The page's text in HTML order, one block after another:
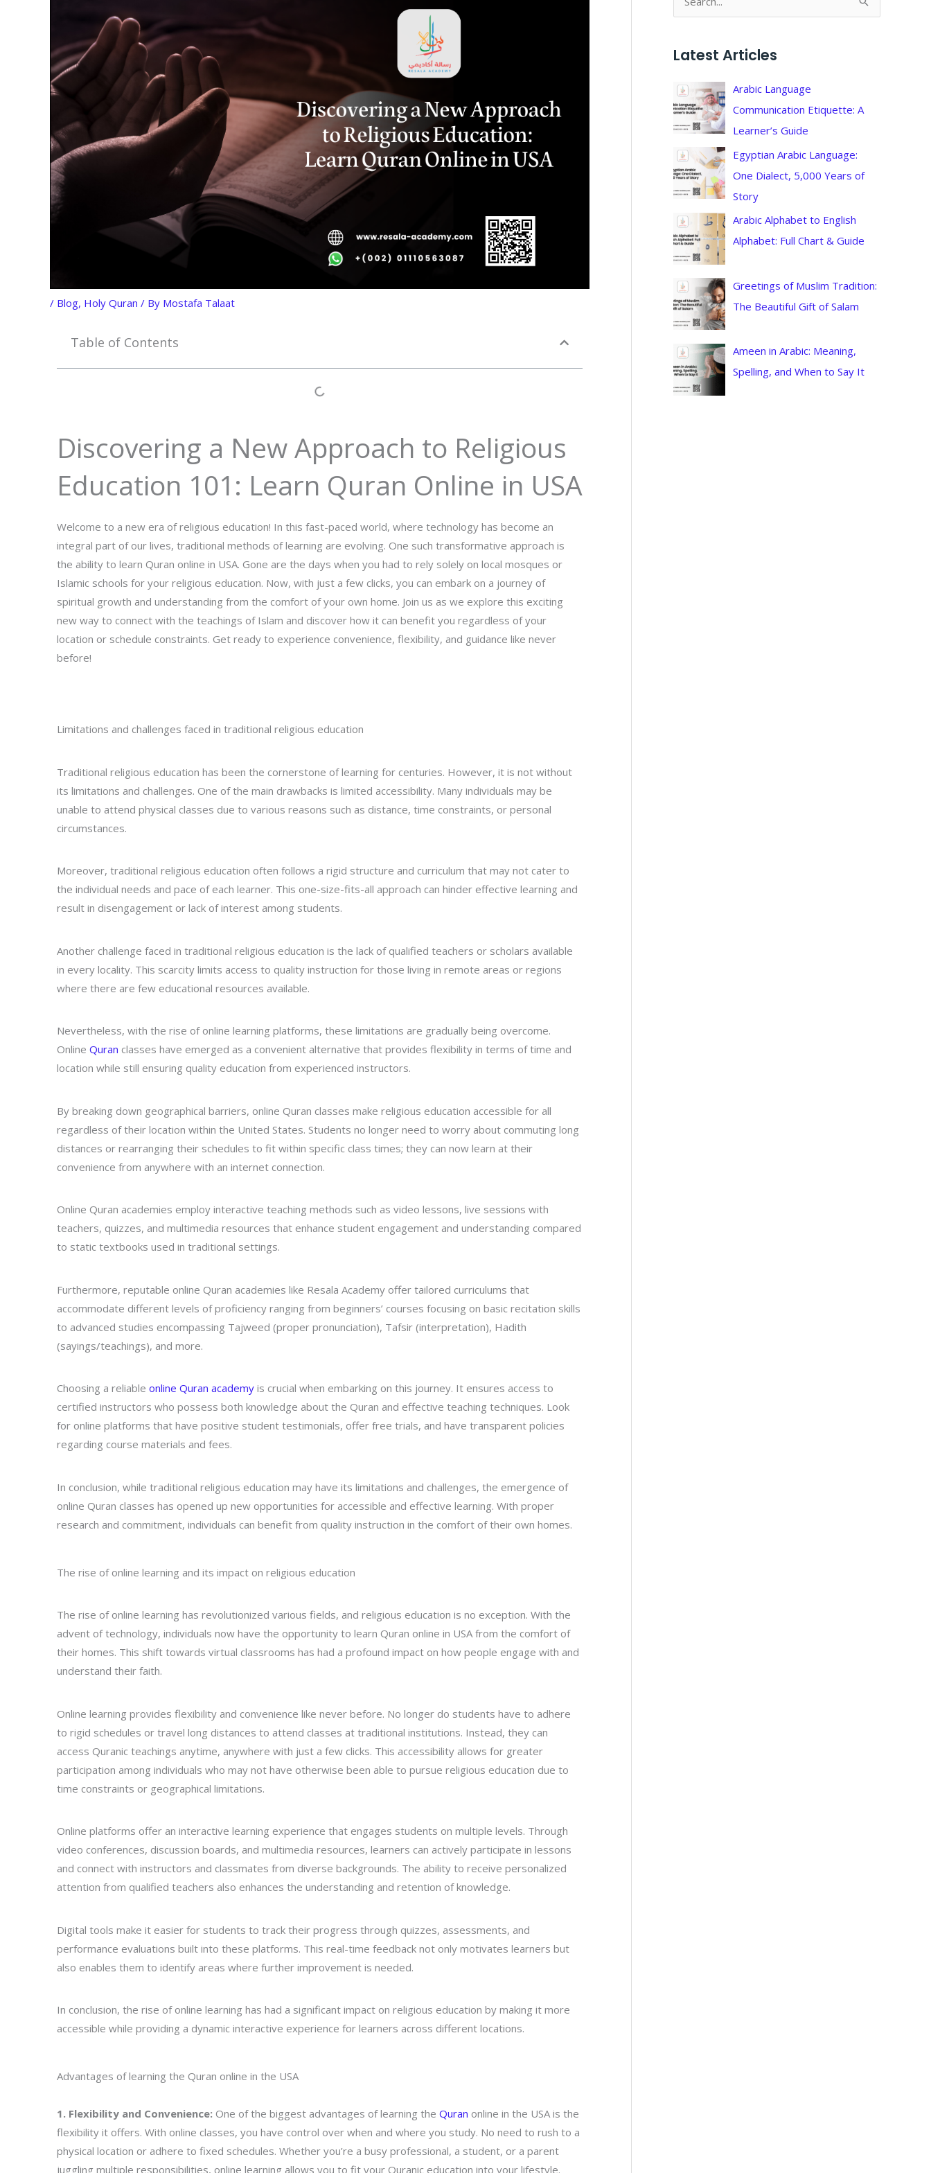
/ Blog, Holy Quran / By Mostafa Talaat
Table of Contents
Discovering a New Approach to Religious
Education 101: Learn Quran Online in USA
Welcome to a new era of religious education! In this fast-paced world, where technology has become an
integral part of our lives, traditional methods of learning are evolving. One such transformative approach is
the ability to learn Quran online in USA. Gone are the days when you had to rely solely on local mosques or
Islamic schools for your religious education. Now, with just a few clicks, you can embark on a journey of
spiritual growth and understanding from the comfort of your own home. Join us as we explore this exciting
new way to connect with the teachings of Islam and discover how it can benefit you regardless of your
location or schedule constraints. Get ready to experience convenience, flexibility, and guidance like never
before!
Limitations and challenges faced in traditional religious education
Traditional religious education has been the cornerstone of learning for centuries. However, it is not without
its limitations and challenges. One of the main drawbacks is limited accessibility. Many individuals may be
unable to attend physical classes due to various reasons such as distance, time constraints, or personal
circumstances.
Moreover, traditional religious education often follows a rigid structure and curriculum that may not cater to
the individual needs and pace of each learner. This one-size-fits-all approach can hinder effective learning and
result in disengagement or lack of interest among students.
Another challenge faced in traditional religious education is the lack of qualified teachers or scholars available
in every locality. This scarcity limits access to quality instruction for those living in remote areas or regions
where there are few educational resources available.
Nevertheless, with the rise of online learning platforms, these limitations are gradually being overcome.
Online Quran classes have emerged as a convenient alternative that provides flexibility in terms of time and
location while still ensuring quality education from experienced instructors.
By breaking down geographical barriers, online Quran classes make religious education accessible for all
regardless of their location within the United States. Students no longer need to worry about commuting long
distances or rearranging their schedules to fit within specific class times; they can now learn at their
convenience from anywhere with an internet connection.
Online Quran academies employ interactive teaching methods such as video lessons, live sessions with
teachers, quizzes, and multimedia resources that enhance student engagement and understanding compared
to static textbooks used in traditional settings.
Furthermore, reputable online Quran academies like Resala Academy offer tailored curriculums that
accommodate different levels of proficiency ranging from beginners’ courses focusing on basic recitation skills
to advanced studies encompassing Tajweed (proper pronunciation), Tafsir (interpretation), Hadith
(sayings/teachings), and more.
Choosing a reliable online Quran academy is crucial when embarking on this journey. It ensures access to
certified instructors who possess both knowledge about the Quran and effective teaching techniques. Look
for online platforms that have positive student testimonials, offer free trials, and have transparent policies
regarding course materials and fees.
In conclusion, while traditional religious education may have its limitations and challenges, the emergence of
online Quran classes has opened up new opportunities for accessible and effective learning. With proper
research and commitment, individuals can benefit from quality instruction in the comfort of their own homes.
The rise of online learning and its impact on religious education
The rise of online learning has revolutionized various fields, and religious education is no exception. With the
advent of technology, individuals now have the opportunity to learn Quran online in USA from the comfort of
their homes. This shift towards virtual classrooms has had a profound impact on how people engage with and
understand their faith.
Online learning provides flexibility and convenience like never before. No longer do students have to adhere
to rigid schedules or travel long distances to attend classes at traditional institutions. Instead, they can
access Quranic teachings anytime, anywhere with just a few clicks. This accessibility allows for greater
participation among individuals who may not have otherwise been able to pursue religious education due to
time constraints or geographical limitations.
Online platforms offer an interactive learning experience that engages students on multiple levels. Through
video conferences, discussion boards, and multimedia resources, learners can actively participate in lessons
and connect with instructors and classmates from diverse backgrounds. The ability to receive personalized
attention from qualified teachers also enhances the understanding and retention of knowledge.
Digital tools make it easier for students to track their progress through quizzes, assessments, and
performance evaluations built into these platforms. This real-time feedback not only motivates learners but
also enables them to identify areas where further improvement is needed.
In conclusion, the rise of online learning has had a significant impact on religious education by making it more
accessible while providing a dynamic interactive experience for learners across different locations.
Advantages of learning the Quran online in the USA
1. Flexibility and Convenience: One of the biggest advantages of learning the Quran online in the USA is the
flexibility it offers. With online classes, you have control over when and where you study. No need to rush to a
physical location or adhere to fixed schedules. Whether you’re a busy professional, a student, or a parent
juggling multiple responsibilities, online learning allows you to fit your Quranic education into your lifestyle.
c
h
f
o
r
:
Latest Articles
Arabic Language
Communication Etiquette: A
Learner’s Guide
Egyptian Arabic Language:
One Dialect, 5,000 Years of
Story
Arabic Alphabet to English
Alphabet: Full Chart & Guide
Greetings of Muslim Tradition:
The Beautiful Gift of Salam
Ameen in Arabic: Meaning,
Spelling, and When to Say It